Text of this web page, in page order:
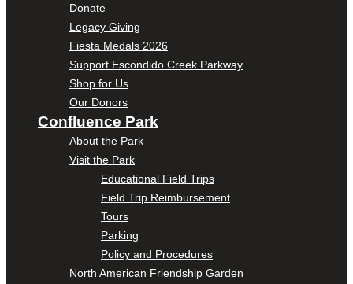
Donate
Legacy Giving
Fiesta Medals 2026
Support Escondido Creek Parkway
Shop for Us
Our Donors
Confluence Park
About the Park
Visit the Park
Educational Field Trips
Field Trip Reimbursement
Tours
Parking
Policy and Procedures
North American Friendship Garden